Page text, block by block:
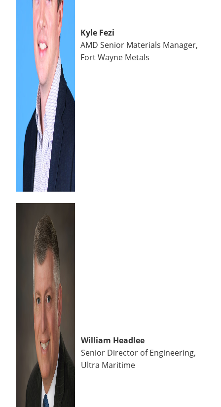
Kyle Fezi
AMD Senior Materials Manager,
Fort Wayne Metals
William Headlee
Senior Director of Engineering,
Ultra Maritime